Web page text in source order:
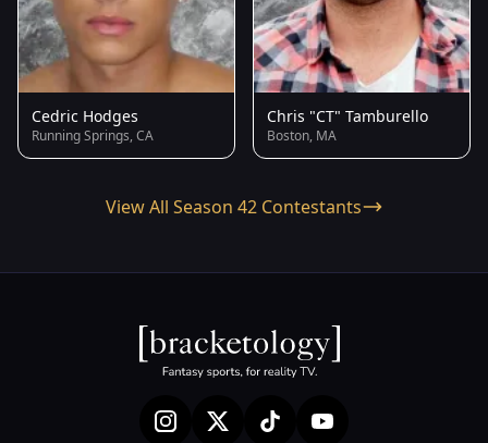
Cedric Hodges
Running Springs, CA
Chris "CT" Tamburello
Boston, MA
View All Season 42 Contestants